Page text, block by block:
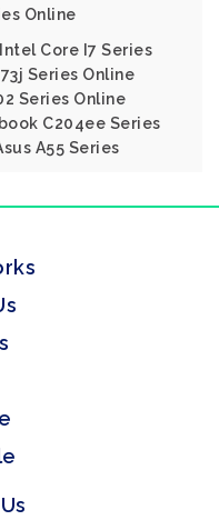
Online
Core I7 Series
Series Online
Series Online
C204ee Series
A55 Series